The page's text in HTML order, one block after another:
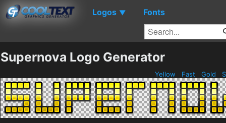
Logos ▼ Fonts
Supernova Logo Generator
Yellow Fast Gold